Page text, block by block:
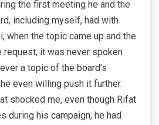
the first meeting he and the
including myself, had with
when the topic came up and the
request, it was never spoken
a topic of the board’s
even willing push it further.
shocked me, even though Rifat
during his campaign, he had